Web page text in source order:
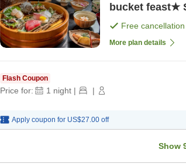
bucket feast★
Free
More plan details
Flash Coupon
Price for: 1 night | |
Apply coupon for US$27.00 off
Show